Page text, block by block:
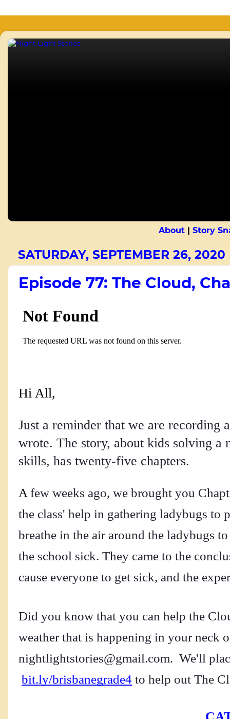
About| Story
SATURDAY, SEPTEMBER 26, 2020
Episode 77: The Cloud,
Hi All,
Just a reminder that we are recording
wrote. The story, about kids solving a
skills, has twenty-five chapters.
A few weeks ago, we brought you
the class' help in gathering ladybugs to
breathe in the air around the ladybugs
the school sick. They came to the
cause everyone to get sick, and the
Did you know that you can help the
nightlightstories@gmail.com.  We'll
bit.ly/brisbanegrade4 to help out The